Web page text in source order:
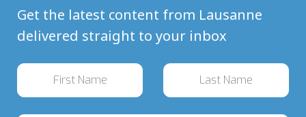
Get the latest content from Lausanne
delivered straight to your inbox